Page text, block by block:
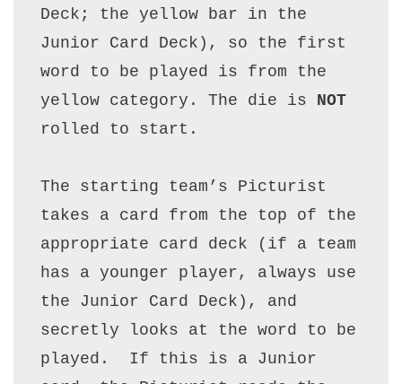
Deck; the yellow bar in the
Junior Card Deck), so the first
word to be played is from the
yellow category. The die is NOT
rolled to start.
The starting team’s Picturist
takes a card from the top of the
appropriate card deck (if a team
has a younger player, always use
the Junior Card Deck), and
secretly looks at the word to be
played.  If this is a Junior